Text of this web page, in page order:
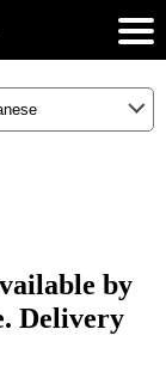
by
Delivery